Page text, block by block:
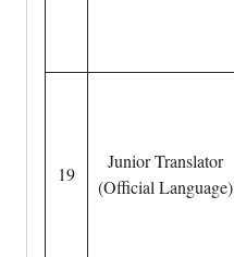
19
Junior Translator
(Official Language)